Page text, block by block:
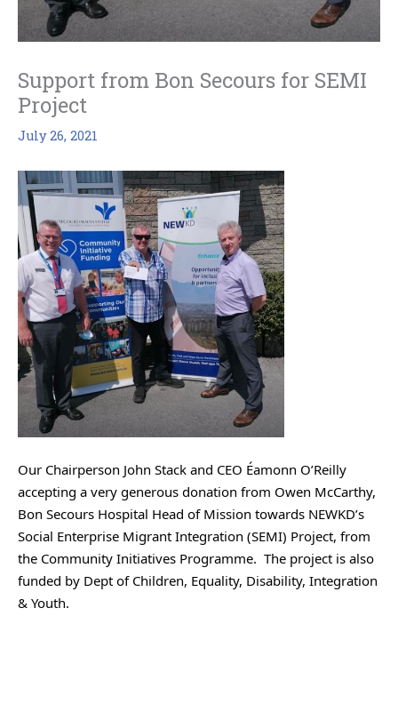
Support from Bon Secours for SEMI
Project
July 26, 2021
Our Chairperson John Stack and CEO Éamonn O’Reilly
accepting a very generous donation from Owen McCarthy,
Bon Secours Hospital Head of Mission towards NEWKD’s
Social Enterprise Migrant Integration (SEMI) Project, from
the Community Initiatives Programme.  The project is also
funded by Dept of Children, Equality, Disability, Integration
& Youth.